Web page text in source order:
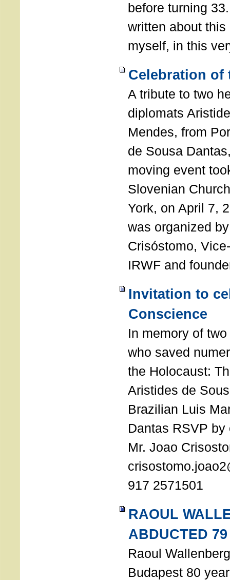
before turning
written about
myself, in this
Celebration of
A tribute to two
diplomats
Mendes, from
de Sousa
moving event
Slovenian
York, on April 7,
was organized
Crisóstomo,
IRWF and
Invitation to
Conscience
In memory of
who saved
the Holocaust:
Aristides de
Brazilian Luis
Dantas RSVP
Mr. Joao
917 2571501
RAOUL
ABDUCTED
Raoul
Budapest 80